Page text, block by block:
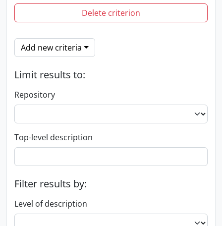
Delete criterion
Add new criteria
Limit results to:
Repository
Top-level description
Filter results by:
Level of description